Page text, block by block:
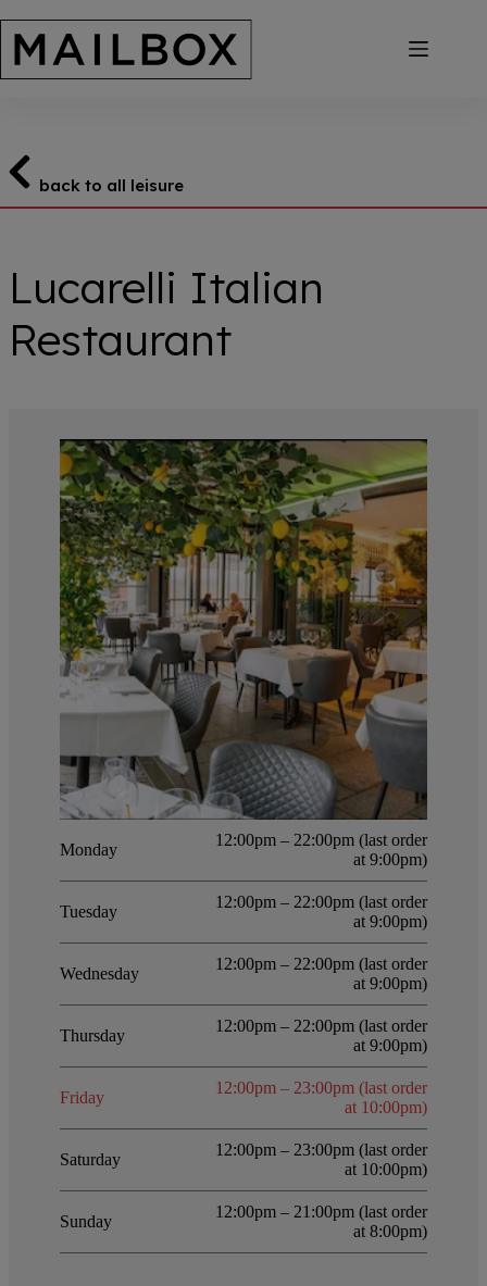
content
back to all leisure
Lucarelli Italian
Restaurant
Monday
12:00pm – 22:00pm (last order
at 9:00pm)
Tuesday
12:00pm – 22:00pm (last order
at 9:00pm)
Wednesday
12:00pm – 22:00pm (last order
at 9:00pm)
Thursday
12:00pm – 22:00pm (last order
at 9:00pm)
Friday
12:00pm – 23:00pm (last order
at 10:00pm)
Saturday
12:00pm – 23:00pm (last order
at 10:00pm)
Sunday
12:00pm – 21:00pm (last order
at 8:00pm)